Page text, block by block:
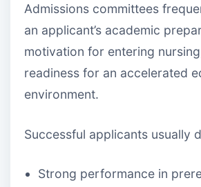
Admissions committees
an applicant’s academic
motivation for entering
readiness for an accelerated
environment.
Successful applicants usually
Strong performance in